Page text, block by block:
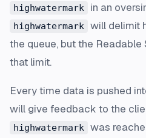
highwatermark in an
highwatermark will delimit
the queue, but the
that limit.
Every time data is pushed
will give feedback to the
highwatermark was